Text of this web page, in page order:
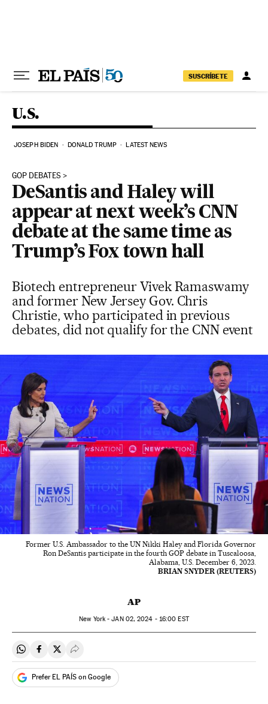
SUSCRÍBETE
U.S.
JOSEPH BIDEN DONALD TRUMP LATEST NEWS
GOP DEBATES
DeSantis and Haley will
appear at next week’s CNN
debate at the same time as
Trump’s Fox town hall
Biotech entrepreneur Vivek Ramaswamy
and former New Jersey Gov. Chris
Christie, who participated in previous
debates, did not qualify for the CNN event
Former U.S. Ambassador to the UN Nikki Haley and Florida Governor
Ron DeSantis participate in the fourth GOP debate in Tuscaloosa,
Alabama, U.S. December 6, 2023.
BRIAN SNYDER (REUTERS)
AP
New York -JAN02, 2024 - 16:00 EST
Share on Whatsapp
Share on Facebook
Share on Twitter
Desplegar Redes Sociales
Prefer EL PAÍS on Google